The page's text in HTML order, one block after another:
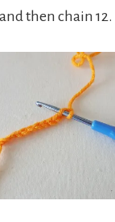
then chain 12.